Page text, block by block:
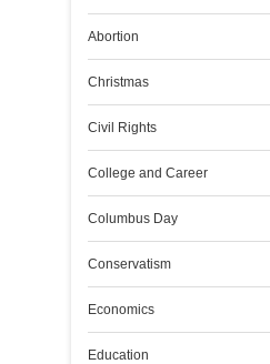
Abortion
Christmas
Civil Rights
College and Career
Columbus Day
Conservatism
Economics
Education